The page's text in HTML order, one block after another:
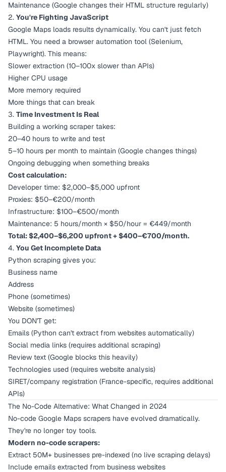
Maintenance (Google changes their HTML structure regularly)
2. You're Fighting JavaScript
Google Maps loads results dynamically. You can't just fetch
HTML. You need a browser automation tool (Selenium,
Playwright). This means:
Slower extraction (10–100x slower than APIs)
Higher CPU usage
More memory required
More things that can break
3. Time Investment Is Real
Building a working scraper takes:
20–40 hours to write and test
5–10 hours per month to maintain (Google changes things)
Ongoing debugging when something breaks
Cost calculation:
Developer time: $2,000–$5,000 upfront
Proxies: $50–€200/month
Infrastructure: $100–€500/month
Maintenance: 5 hours/month × $50/hour = €449/month
Total: $2,400–$6,200 upfront + $400–€700/month.
4. You Get Incomplete Data
Python scraping gives you:
Business name
Address
Phone (sometimes)
Website (sometimes)
You DON'T get:
Emails (Python can't extract from websites automatically)
Social media links (requires additional scraping)
Review text (Google blocks this heavily)
Technologies used (requires website analysis)
SIRET/company registration (France-specific, requires additional
APIs)
The No-Code Alternative: What Changed in 2024
No-code Google Maps scrapers have evolved dramatically.
They're no longer toy tools.
Modern no-code scrapers:
Extract 50M+ businesses pre-indexed (no live scraping delays)
Include emails extracted from business websites